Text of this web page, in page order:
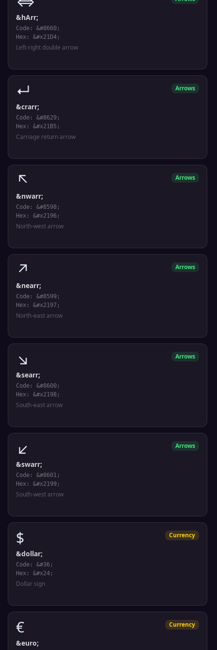
&hArr;
Code: &#8660;
Hex: &#x21D4;
Left-right double arrow
↵ Arrows
&crarr;
Code: &#8629;
Hex: &#x21B5;
Carriage return arrow
↖ Arrows
&nwarr;
Code: &#8598;
Hex: &#x2196;
North-west arrow
↗ Arrows
&nearr;
Code: &#8599;
Hex: &#x2197;
North-east arrow
↘ Arrows
&searr;
Code: &#8600;
Hex: &#x2198;
South-east arrow
↙ Arrows
&swarr;
Code: &#8601;
Hex: &#x2199;
South-west arrow
$ Currency
&dollar;
Code: &#36;
Hex: &#x24;
Dollar sign
€ Currency
&euro;